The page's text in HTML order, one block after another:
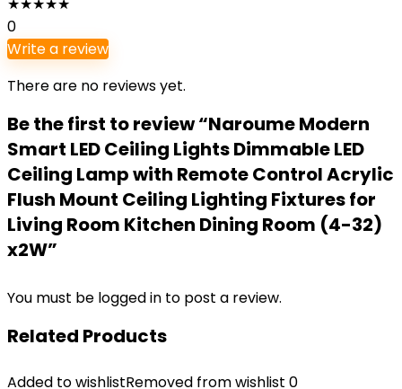
0
Write a review
There are no reviews yet.
Be the first to review “Naroume Modern
Smart LED Ceiling Lights Dimmable LED
Ceiling Lamp with Remote Control Acrylic
Flush Mount Ceiling Lighting Fixtures for
Living Room Kitchen Dining Room (4-32)
x2W”
You must be logged in to post a review.
Related Products
Added to wishlistRemoved from wishlist 0